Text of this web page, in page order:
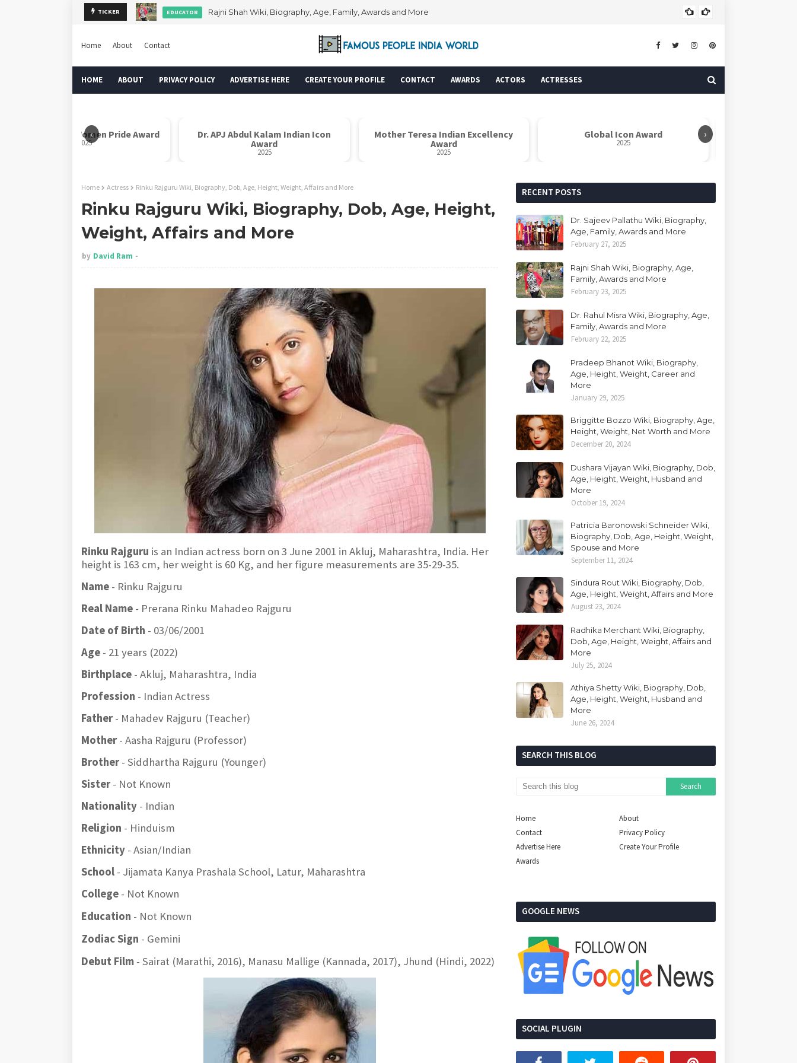
TICKER EDUCATOR Rajni Shah Wiki, Biography, Age, Family, Awards and More
Home About Contact
HOME ABOUT PRIVACY POLICY ADVERTISE HERE CREATE YOUR PROFILE CONTACT AWARDS ACTORS ACTRESSES
‹ ›
Rani Laxmi Bai Women Pride Award
2025
Dr. APJ Abdul Kalam Indian Icon
Award
2025
Mother Teresa Indian Excellency
Award
2025
Global Icon Award
2025
Home Actress Rinku Rajguru Wiki, Biography, Dob, Age, Height, Weight, Affairs and More
Rinku Rajguru Wiki, Biography, Dob, Age, Height,
Weight, Affairs and More
by David Ram
Rinku Rajguru is an Indian actress born on 3 June 2001 in Akluj, Maharashtra, India. Her
height is 163 cm, her weight is 60 Kg, and her figure measurements are 35-29-35.
Name - Rinku Rajguru
Real Name - Prerana Rinku Mahadeo Rajguru
Date of Birth - 03/06/2001
Age - 21 years (2022)
Birthplace - Akluj, Maharashtra, India
Profession - Indian Actress
Father- Mahadev Rajguru (Teacher)
Mother- Aasha Rajguru (Professor)
Brother- Siddhartha Rajguru (Younger)
Sister- Not Known
Nationality - Indian
Religion - Hinduism
Ethnicity - Asian/Indian
School - Jijamata Kanya Prashala School, Latur, Maharashtra
College - Not Known
Education - Not Known
Zodiac Sign - Gemini
Debut Film - Sairat (Marathi, 2016), Manasu Mallige (Kannada, 2017), Jhund (Hindi, 2022)
RECENT POSTS
Dr. Sajeev Pallathu Wiki, Biography,
Age, Family, Awards and More
February 27, 2025
Rajni Shah Wiki, Biography, Age,
Family, Awards and More
February 23, 2025
Dr. Rahul Misra Wiki, Biography, Age,
Family, Awards and More
February 22, 2025
Pradeep Bhanot Wiki, Biography,
Age, Height, Weight, Career and
More
January 29, 2025
Briggitte Bozzo Wiki, Biography, Age,
Height, Weight, Net Worth and More
December 20, 2024
Dushara Vijayan Wiki, Biography, Dob,
Age, Height, Weight, Husband and
More
October 19, 2024
Patricia Baronowski Schneider Wiki,
Biography, Dob, Age, Height, Weight,
Spouse and More
September 11, 2024
Sindura Rout Wiki, Biography, Dob,
Age, Height, Weight, Affairs and More
August 23, 2024
Radhika Merchant Wiki, Biography,
Dob, Age, Height, Weight, Affairs and
More
July 25, 2024
Athiya Shetty Wiki, Biography, Dob,
Age, Height, Weight, Husband and
More
June 26, 2024
SEARCH THIS BLOG
Home
About
Contact
Privacy Policy
Advertise Here
Create Your Profile
Awards
GOOGLE NEWS
SOCIAL PLUGIN